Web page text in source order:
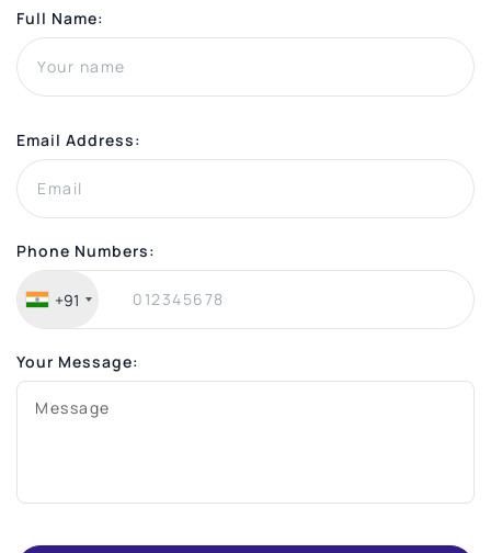
Full Name:
Email Address:
Phone Numbers:
+91
Your Message: